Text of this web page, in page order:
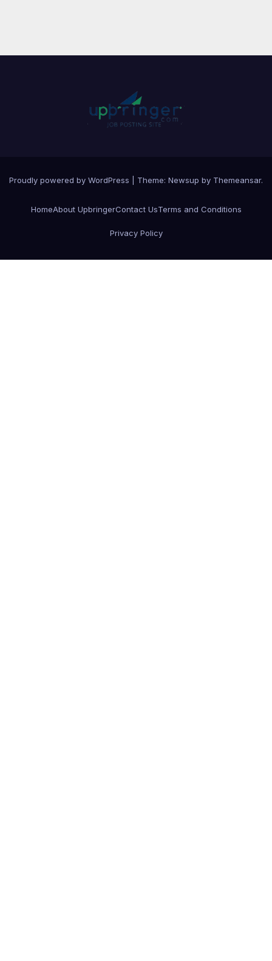
Proudly powered by WordPress Theme: Newsup by Themeansar.
HomeAbout UpbringerContact UsTerms and Conditions
Privacy Policy